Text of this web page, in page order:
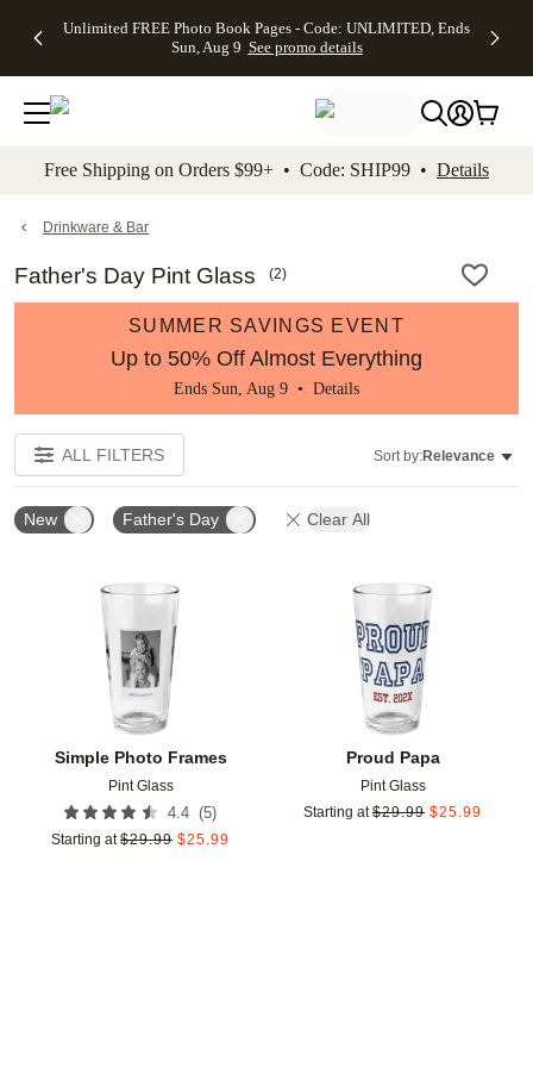
to main content Skip to footer Accessibility
Unlimited FREE Photo Book Pages - Code: UNLIMITED, Ends
Sun, Aug 9 See promo details
Off Almost
- No code
needed,
Ends Sun,
details
Cards + FREE
Addressing -
Code:
ADDRESSING,
details
Photo
FREE
Shipping -
Code:
Aug 9
details
Shipping
Orders
$99+ -
Code:
promo
All
Free Shipping on Orders $99+ • Code: SHIP99 • Details
Drinkware & Bar
Father's Day Pint Glass (2)
SUMMER SAVINGS EVENT
Up to 50% Off Almost Everything
Ends Sun, Aug 9 • Details
ALL FILTERS Sort by:Relevance
New Father's Day Clear All
Simple Photo Frames
Pint Glass
4.4 (5)
Starting at $29.99 $25.99
Add to favorites
Proud Papa
Pint Glass
Starting at $29.99 $25.99